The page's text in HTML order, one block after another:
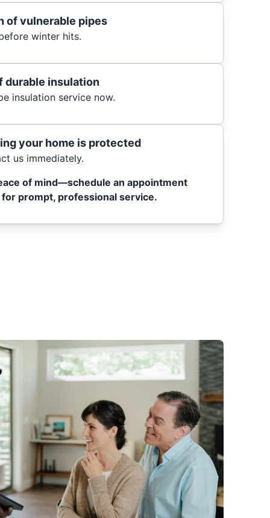
of vulnerable pipes
winter hits.
durable insulation
insulation service now.
your home is protected
us immediately.
of mind—schedule an appointment
prompt, professional service.